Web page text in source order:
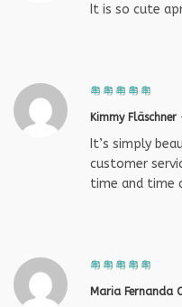
It is so cute
Kimmy Fläschner
It’s simply
customer
time and time
Maria Fernanda